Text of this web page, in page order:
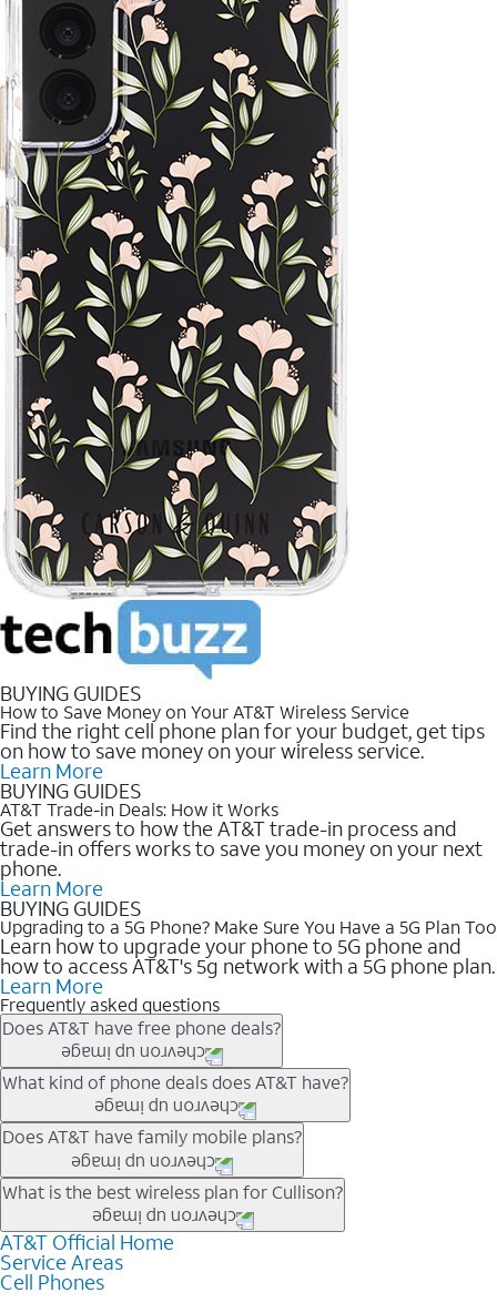
BUYING GUIDES
How to Save Money on Your AT&T Wireless Service
Find the right cell phone plan for your budget, get tips
on how to save money on your wireless service.
Learn More
BUYING GUIDES
AT&T Trade-in Deals: How it Works
Get answers to how the AT&T trade-in process and
trade-in offers works to save you money on your next
phone.
Learn More
BUYING GUIDES
Upgrading to a 5G Phone? Make Sure You Have a 5G Plan Too
Learn how to upgrade your phone to 5G phone and
how to access AT&T's 5g network with a 5G phone plan.
Learn More
Frequently asked questions
Does AT&T have free phone deals?
Our trade-in offers for new and existing customers can bring the
phone price down to free or $0. Be sure to check back often for
the newest deals on popular phones in .
What kind of phone deals does AT&T have?
AT&T has a variety of cell phone deals for everyone. Trade-in
deals for the newest iPhone & Samsung phones can help
lower the price. Other phones deals don’t need a trade-in at all,
making it easy to save.
Does AT&T have family mobile plans?
Yes, and with Unlimited Your Way, you can pick a plan for each
line on your account. All plans include unlimited talk, text &
data, AT&T 5G, and AT&T ActiveArmorSM security. Plan
choices for each line differ based on price and included
features like hotspot data, 4K UHD, and HBO Max so you can
What is the best wireless plan for Cullison?
The best AT&T cell phone plan will depend on your personal
needs and budget. The AT&T Unlimited Elite® plan provides
unlimited talk, text, & high-speed data that can’t slow down
AT&T Official Home
Service Areas
Cell Phones